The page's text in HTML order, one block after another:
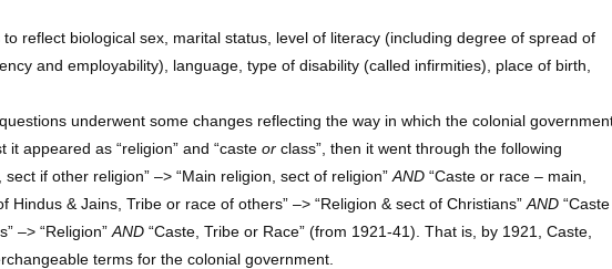
reflect biological sex, marital status, level of literacy (including degree of spread of
and employability), language, type of disability (called infirmities), place of birth,
underwent some changes reflecting the way in which the colonial
appeared as “religion” and “caste or class”, then it went through the following
if other religion” –> “Main religion, sect of religion” AND “Caste or race – main,
Hindus & Jains, Tribe or race of others” –> “Religion & sect of Christians” AND “Caste
–> “Religion” AND “Caste, Tribe or Race” (from 1921-41). That is, by 1921, Caste,
terms for the colonial government.